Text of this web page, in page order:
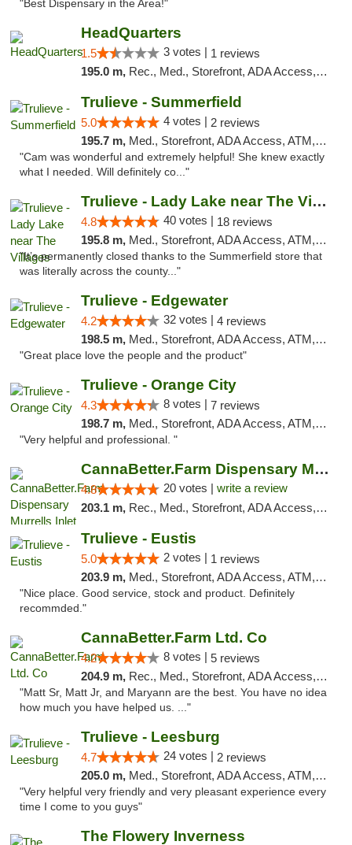
"Best Dispensary in the Area!"
HeadQuarters
1.5 3 votes | 1 reviews
195.0 m, Rec., Med., Storefront, ADA Access, Debit Card
Trulieve - Summerfield
5.0 4 votes | 2 reviews
195.7 m, Med., Storefront, ADA Access, ATM, Debit Card, Delivery, Pickup
"Cam was wonderful and extremely helpful! She knew exactly
what I needed. Will definitely co..."
Trulieve - Lady Lake near The Villages
4.8 40 votes | 18 reviews
195.8 m, Med., Storefront, ADA Access, ATM, Debit Card, Delivery, Pickup
"It’s permanently closed thanks to the Summerfield store that
was literally across the county..."
Trulieve - Edgewater
4.2 32 votes | 4 reviews
198.5 m, Med., Storefront, ADA Access, ATM, Debit Card, Delivery, Pickup
"Great place love the people and the product"
Trulieve - Orange City
4.3 8 votes | 7 reviews
198.7 m, Med., Storefront, ADA Access, ATM, Delivery, Pickup
"Very helpful and professional. "
CannaBetter.Farm Dispensary Murrells Inlet
4.8 20 votes | write a review
203.1 m, Rec., Med., Storefront, ADA Access, Debit Card, Pickup
Trulieve - Eustis
5.0 2 votes | 1 reviews
203.9 m, Med., Storefront, ADA Access, ATM, Debit Card, Delivery, Pickup
"Nice place. Good service, stock and product. Definitely
recommded."
CannaBetter.Farm Ltd. Co
4.2 8 votes | 5 reviews
204.9 m, Rec., Med., Storefront, ADA Access, Debit Card, Pickup
"Matt Sr, Matt Jr, and Maryann are the best. You have no idea
how much you have helped us. ..."
Trulieve - Leesburg
4.7 24 votes | 2 reviews
205.0 m, Med., Storefront, ADA Access, ATM, Debit Card, Delivery, Pickup
"Very helpful very friendly and very pleasant experience every
time I come to you guys"
The Flowery Inverness